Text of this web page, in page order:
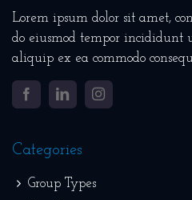
Lorem ipsum dolor sit amet,
do eiusmod tempor incididunt
aliquip ex ea commodo
Facebook LinkedIn
Categories
Group Types